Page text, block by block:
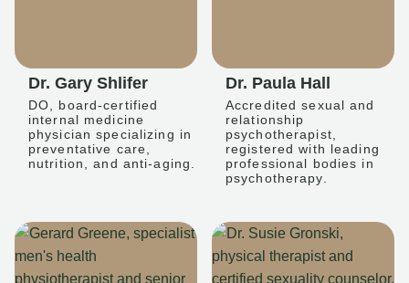
Dr. Gary Shlifer
DO, board-certified
internal medicine
physician specializing in
preventative care,
nutrition, and anti-aging.
Dr. Paula Hall
Accredited sexual and
relationship
psychotherapist,
registered with leading
professional bodies in
psychotherapy.